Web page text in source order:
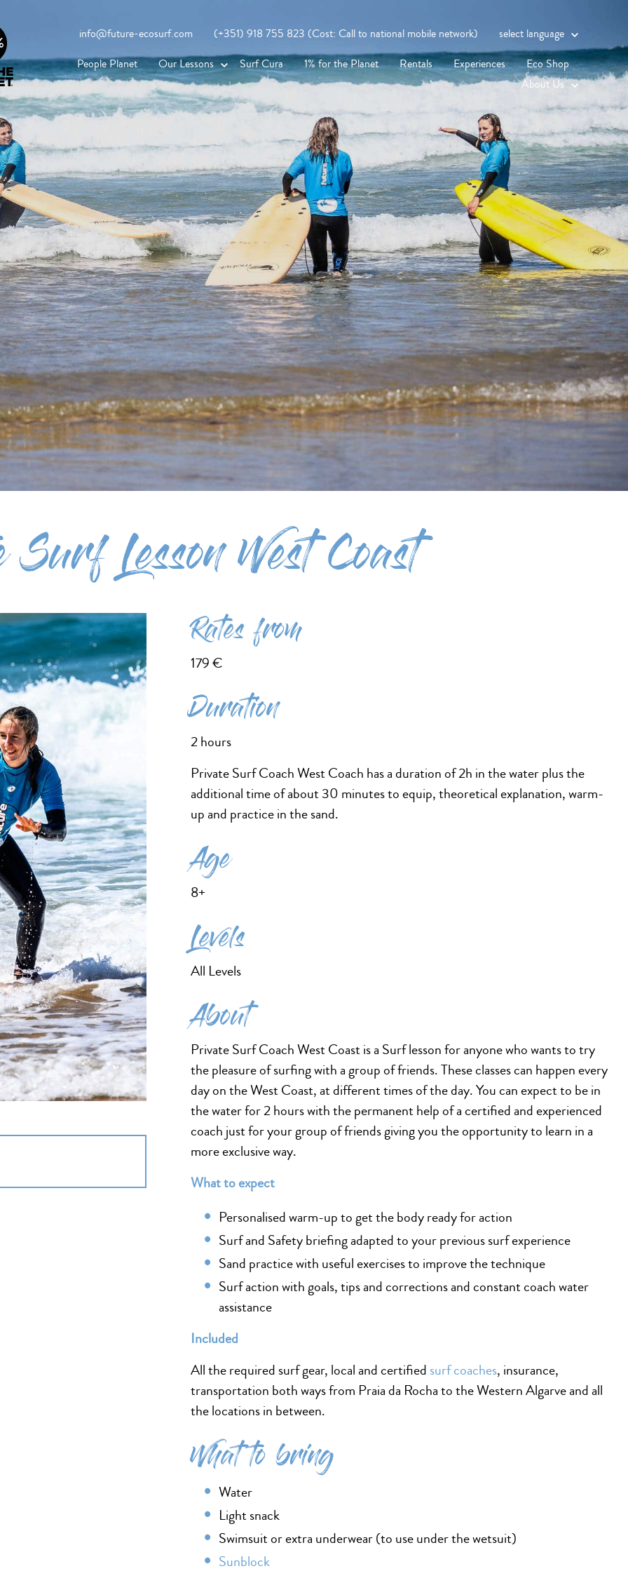
info@future-ecosurf.com (+351) 918 755 823 (Cost: Call to national mobile network)
select language
People Planet
Our Lessons Surf Cura 1% for the Planet Rentals Experiences
Eco Shop
About Us
Surf Lesson West Coast
Rates from
179 €
Duration
2 hours
Private Surf Coach West Coach has a duration of 2h in the water plus the
additional time of about 30 minutes to equip, theoretical explanation, warm-
up and practice in the sand.
Age
8+
Levels
All Levels
About
Private Surf Coach West Coast is a Surf lesson for anyone who wants to try
the pleasure of surfing with a group of friends. These classes can happen every
day on the West Coast, at different times of the day. You can expect to be in
the water for 2 hours with the permanent help of a certified and experienced
coach just for your group of friends giving you the opportunity to learn in a
more exclusive way.
What to expect
Personalised warm-up to get the body ready for action
Surf and Safety briefing adapted to your previous surf experience
Sand practice with useful exercises to improve the technique
Surf action with goals, tips and corrections and constant coach water
assistance
Included
All the required surf gear, local and certified surf coaches, insurance,
transportation both ways from Praia da Rocha to the Western Algarve and all
the locations in between.
What to bring
Water
Light snack
Swimsuit or extra underwear (to use under the wetsuit)
Sunblock